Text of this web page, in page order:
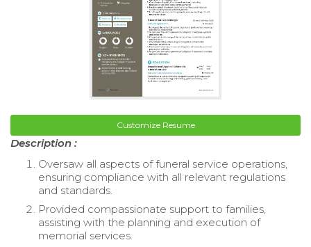
Customize Resume
Description :
Oversaw all aspects of funeral service operations,
ensuring compliance with all relevant regulations
and standards.
Provided compassionate support to families,
assisting with the planning and execution of
memorial services.